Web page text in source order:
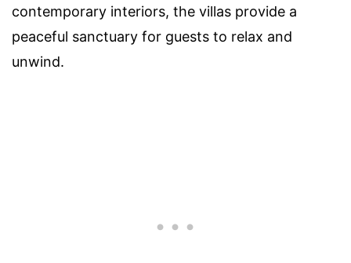
contemporary interiors, the villas provide a
peaceful sanctuary for guests to relax and
unwind.